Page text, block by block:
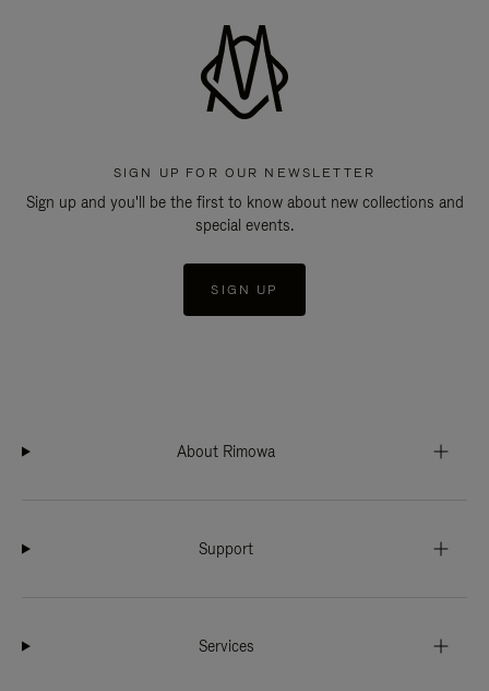
SIGN UP FOR OUR NEWSLETTER
Sign up and you'll be the first to know about new collections and
special events.
SIGN UP
About Rimowa
Support
Services